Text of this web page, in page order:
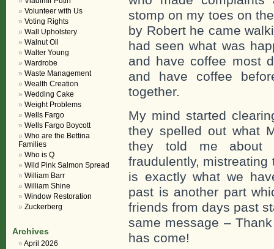
stomp on my toes on
by Robert he came
had seen what was
and have coffee most
and have coffee
together.
My mind started
they spelled out what
they told me about
fraudulently,
is exactly what we
past is another part
friends from days past
same message –
has come!
Volunteer with Us
Voting Rights
Wall Upholstery
Walnut Oil
Walter Young
Wardrobe
Waste Management
Wealth Creation
Wedding Cake
Weight Problems
Wells Fargo
Wells Fargo Boycott
Who are the Bettina
Families
Who is Q
Wild Pink Salmon Spread
William Barr
William Shine
Window Restoration
Zuckerberg
Archives
April 2026